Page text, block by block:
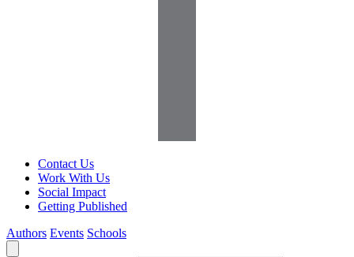
Contact Us
Work With Us
Social Impact
Getting Published
Authors Events Schools